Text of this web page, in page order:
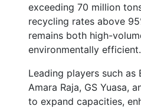
exceeding 70 million
recycling rates above
remains both high-
environmentally efficient.
Leading players such as
Amara Raja, GS Yuasa,
to expand capacities,